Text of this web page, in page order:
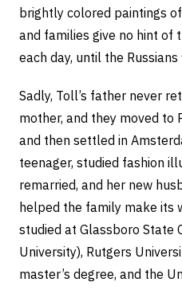
brightly colored paintings
and families give no hint of
each day, until the
Sadly, Toll’s father never
mother, and they moved to
and then settled in
teenager, studied fashion
remarried, and her new
helped the family make its
studied at Glassboro State
University), Rutgers
master’s degree, and the